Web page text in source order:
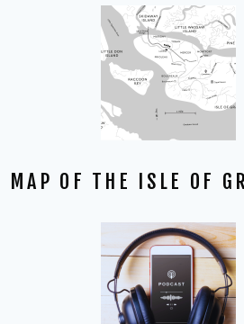
MAP OF THE ISLE OF